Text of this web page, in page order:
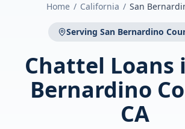
Home / California / San
Serving San Bernardino
Chattel Loans
Bernardino
CA